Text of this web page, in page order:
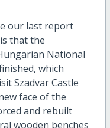
our last report
that the
National
which
Szadvar Castle
face of the
and rebuilt
wooden benches